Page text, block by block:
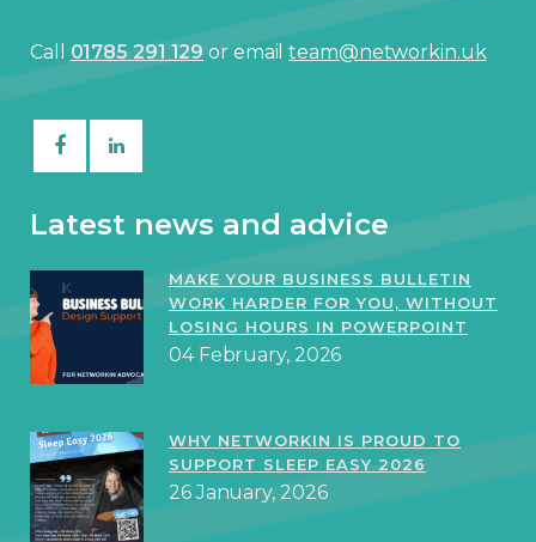
Call 01785 291 129or emailteam@networkin.uk
Latest news and advice
MAKE YOUR BUSINESS BULLETIN
WORK HARDER FOR YOU, WITHOUT
LOSING HOURS IN POWERPOINT
04 February, 2026
WHY NETWORKIN IS PROUD TO
SUPPORT SLEEP EASY 2026
26 January, 2026